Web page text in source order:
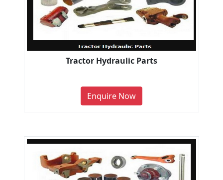
Tractor Hydraulic Parts
Enquire Now